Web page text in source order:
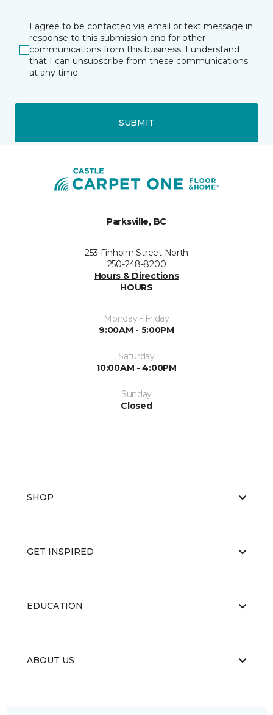
I agree to be contacted via email or text message in
response to this submission and for other
communications from this business. I understand
that I can unsubscribe from these communications
at any time.
SUBMIT
Parksville, BC
253 Finholm Street North
250-248-8200
Hours & Directions
HOURS
Monday - Friday
9:00AM - 5:00PM
Saturday
10:00AM - 4:00PM
Sunday
Closed
SHOP
GET INSPIRED
EDUCATION
ABOUT US